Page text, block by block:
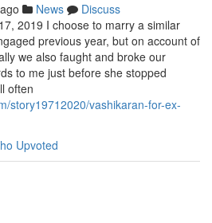
News
Discuss
2019 I choose to marry a similar
previous year, but on account of
we also faught and broke our
to me just before she stopped
often
story19712020/vashikaran-for-ex-
Upvoted